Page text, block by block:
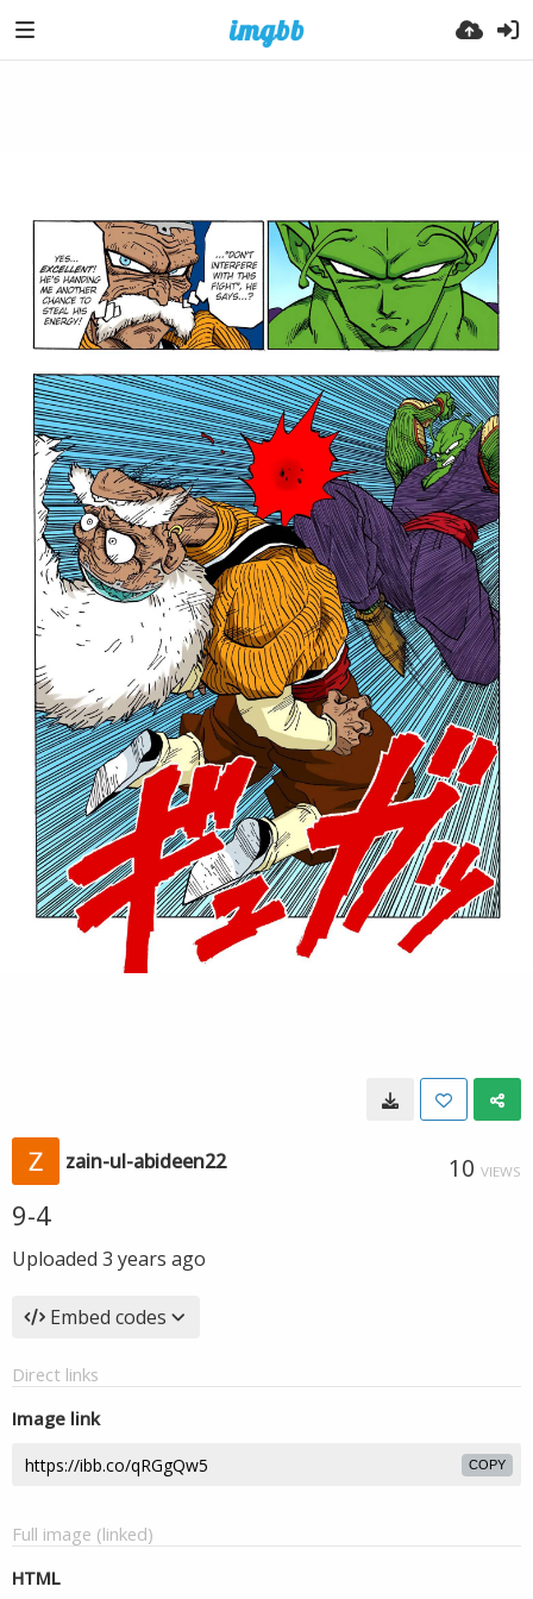
zain-ul-abideen22 10 VIEWS
9-4
Uploaded 3 years ago
Embed codes
Direct links
Image link
COPY
Full image (linked)
HTML